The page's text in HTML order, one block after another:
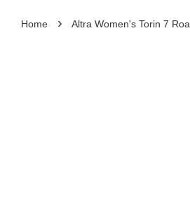
Home › Altra Women's Torin 7